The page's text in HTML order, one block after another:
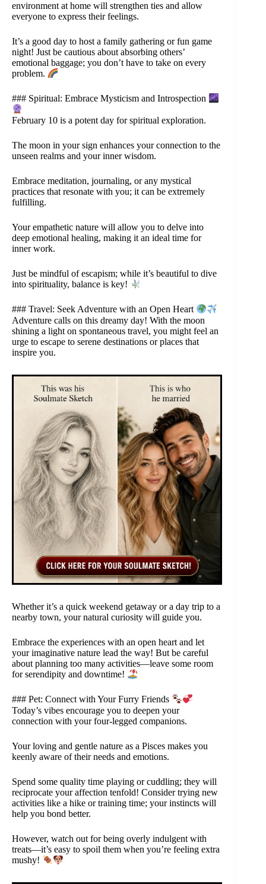
environment at home will strengthen ties and allow
everyone to express their feelings.
It’s a good day to host a family gathering or fun game
night! Just be cautious about absorbing others’
emotional baggage; you don’t have to take on every
problem.
### Spiritual: Embrace Mysticism and Introspection
February 10 is a potent day for spiritual exploration.
The moon in your sign enhances your connection to the
unseen realms and your inner wisdom.
Embrace meditation, journaling, or any mystical
practices that resonate with you; it can be extremely
fulfilling.
Your empathetic nature will allow you to delve into
deep emotional healing, making it an ideal time for
inner work.
Just be mindful of escapism; while it’s beautiful to dive
into spirituality, balance is key!
### Travel: Seek Adventure with an Open Heart
Adventure calls on this dreamy day! With the moon
shining a light on spontaneous travel, you might feel an
urge to escape to serene destinations or places that
inspire you.
Whether it’s a quick weekend getaway or a day trip to a
nearby town, your natural curiosity will guide you.
Embrace the experiences with an open heart and let
your imaginative nature lead the way! But be careful
about planning too many activities—leave some room
for serendipity and downtime!
### Pet: Connect with Your Furry Friends
Today’s vibes encourage you to deepen your
connection with your four-legged companions.
Your loving and gentle nature as a Pisces makes you
keenly aware of their needs and emotions.
Spend some quality time playing or cuddling; they will
reciprocate your affection tenfold! Consider trying new
activities like a hike or training time; your instincts will
help you bond better.
However, watch out for being overly indulgent with
treats—it’s easy to spoil them when you’re feeling extra
mushy!